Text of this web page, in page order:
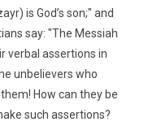
is God’s son;" and
say: "The Messiah
verbal assertions in
unbelievers who
How can they be
such assertions?